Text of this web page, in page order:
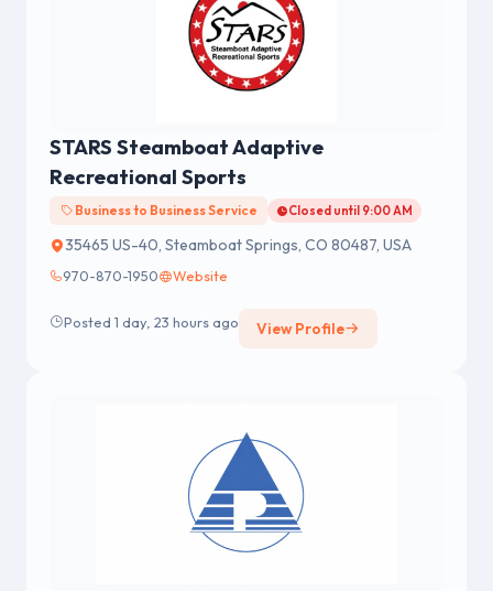
STARS Steamboat Adaptive
Recreational Sports
Business to Business Service Closed until 9:00 AM
35465 US-40, Steamboat Springs, CO 80487, USA
970-870-1950 Website
Posted 1 day, 23 hours ago View Profile